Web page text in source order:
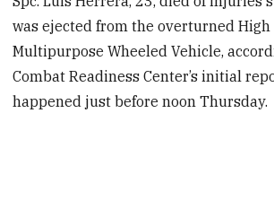
was ejected from the overturned
Multipurpose Wheeled Vehicle,
Combat Readiness Center’s initial
happened just before noon Thursday.